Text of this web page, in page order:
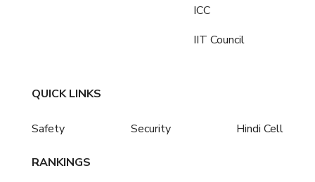
ICC
IIT Council
QUICK LINKS
Safety Security Hindi Cell
RANKINGS